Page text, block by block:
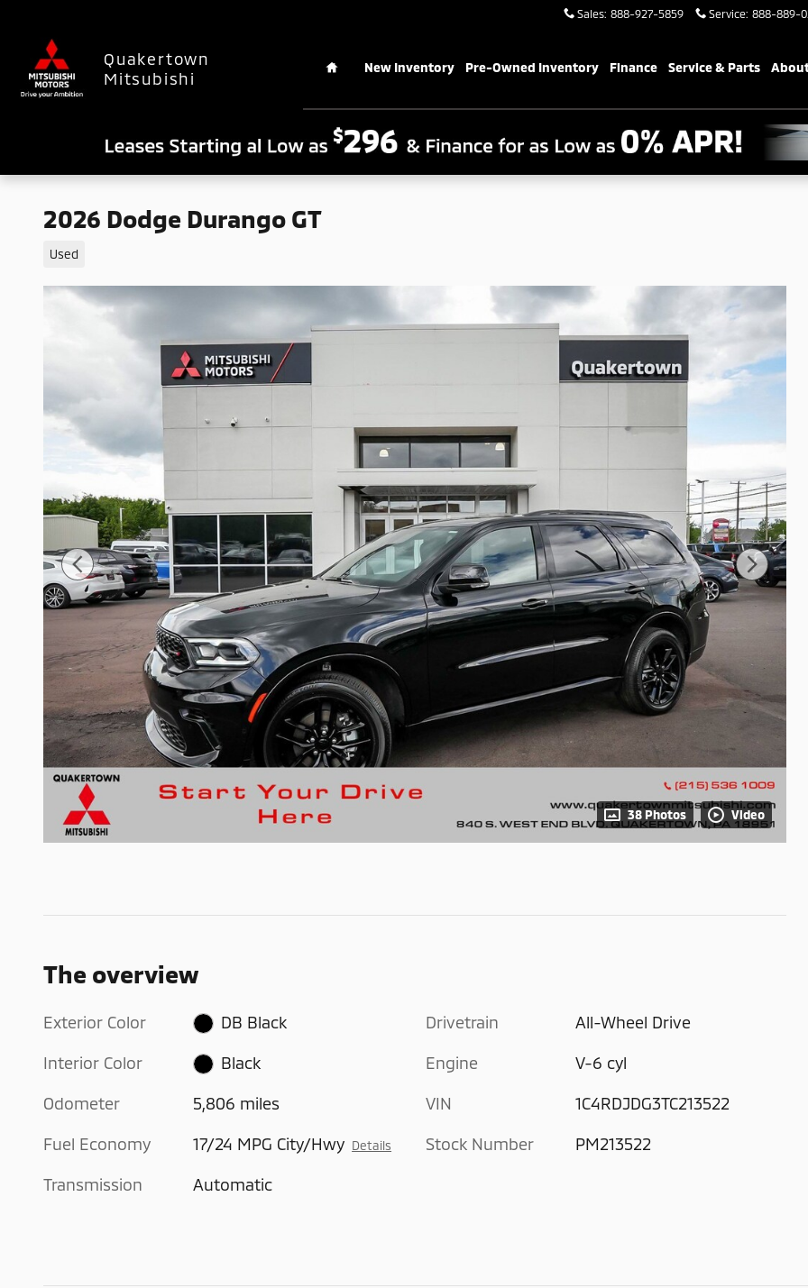
Sales: 888-927-5859 Service: 888-889-
Quakertown
Mitsubishi
New Inventory Pre-Owned Inventory Finance Service & Parts
2026 Dodge Durango GT
Used
38 Photos Video
The overview
Exterior Color DB Black
Interior Color Black
Odometer 5,806 miles
Fuel Economy 17/24 MPG City/Hwy Details
Transmission Automatic
Drivetrain All-Wheel Drive
Engine V-6 cyl
VIN 1C4RDJDG3TC213522
Stock Number PM213522